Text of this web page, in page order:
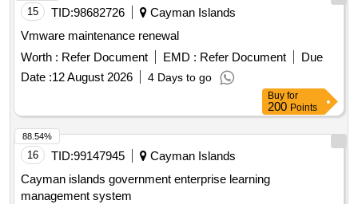
15 TID:98682726
Cayman Islands
Vmware maintenance renewal
Worth : Refer Document EMD : Refer Document
Due
Date :12 August 2026 4 Days to go
Buy for
200 Points
16 TID:99147945
Cayman Islands
Cayman islands government enterprise learning
management system
88.54%